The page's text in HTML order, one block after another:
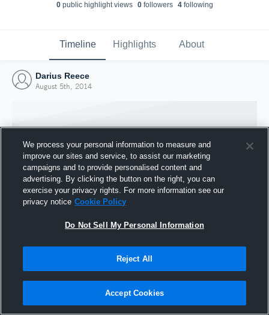
0public highlight views 0followers 4following
Timeline Highlights About
Darius Reece
August 5th, 2014
Joined Hudl
We process your personal information to measure and
improve our sites and service, to assist our marketing
campaigns and to provide personalised content and
advertising. By clicking the button on the right, you can
exercise your privacy rights. For more information see our
privacy notice Cookie Policy
Do Not Sell My Personal Information
Reject All
Accept Cookies